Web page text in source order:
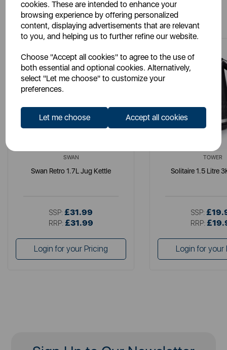
cookies. These are intended to enhance your
browsing experience by offering personalized
content, displaying advertisements that are relevant
to you, and helping us to further refine our website.
Choose "Accept all cookies" to agree to the use of
both essential and optional cookies. Alternatively,
select "Let me choose" to customize your
preferences.
Let me choose Accept all cookies
You May Also Like
SWAN
Swan Retro 1.7L Jug Kettle
SSP: £31.99
RRP: £31.99
Login for your Pricing
TOWER
Solitaire 1.5 Litre
SSP:
RRP:
Login for your